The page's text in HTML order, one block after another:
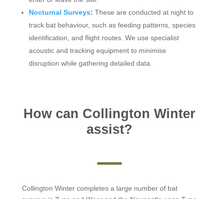
Nocturnal Surveys: These are conducted at night to
track bat behaviour, such as feeding patterns, species
identification, and flight routes. We use specialist
acoustic and tracking equipment to minimise
disruption while gathering detailed data.
How can Collington Winter
assist?
Collington Winter completes a large number of bat